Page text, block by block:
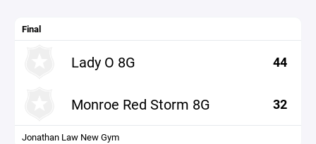
Final
Lady O 8G 44
Monroe Red Storm 8G 32
Jonathan Law New Gym